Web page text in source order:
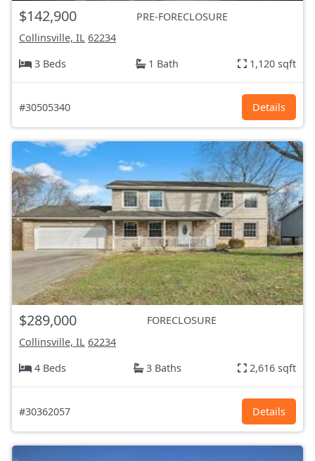
$142,900
PRE-FORECLOSURE
Collinsville, IL 62234
3 Beds
1 Bath 1,120 sqft
#30505340 Details
$289,000
FORECLOSURE
Collinsville, IL 62234
4 Beds
3 Baths 2,616 sqft
#30362057 Details